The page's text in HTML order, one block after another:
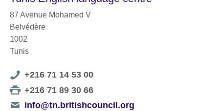
87 Avenue Mohamed V
Belvédère
1002
Tunis
Telephone
number
+216 71 14 53 00
Telephone
number
+216 71 89 30 66
Telephone
info@tn.britishcouncil.org